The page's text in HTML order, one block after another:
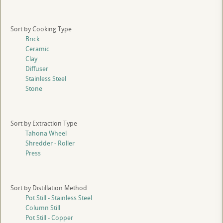
Sort by Cooking Type
Brick
Ceramic
Clay
Diffuser
Stainless Steel
Stone
Sort by Extraction Type
Tahona Wheel
Shredder - Roller
Press
Sort by Distillation Method
Pot Still - Stainless Steel
Column Still
Pot Still - Copper